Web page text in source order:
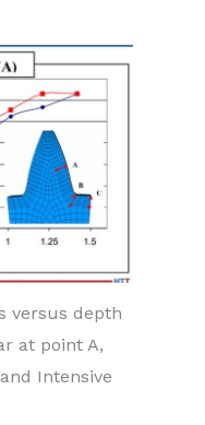
versus depth
at point A,
Intensive